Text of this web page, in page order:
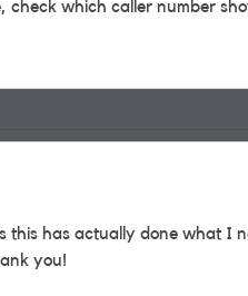
check which caller number
this has actually done what I
you!